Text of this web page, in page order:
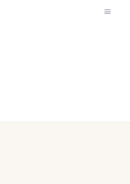
HOLIDAYS